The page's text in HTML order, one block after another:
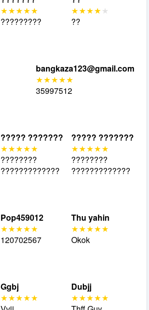
?????????
??
bangkaza123@gmail.com
35997512
????? ???????
????????
?????????????
????? ???????
????????
?????????????
Pop459012
120702567
Thu yahin
Okok
Ggbj
Dubjj